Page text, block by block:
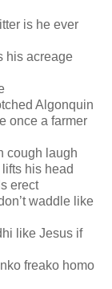
is he ever
his acreage
Algonquin
once a farmer
cough laugh
his head
erect
waddle like
like Jesus if
freako homo